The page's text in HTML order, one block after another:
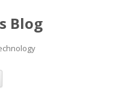
Blog
Skip
content